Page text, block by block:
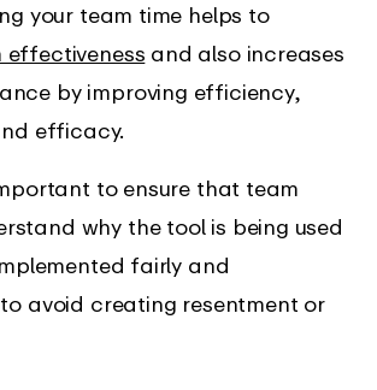
your team time helps to
effectiveness and also increases
by improving efficiency,
efficacy.
to ensure that team
why the tool is being used
fairly and
avoid creating resentment or